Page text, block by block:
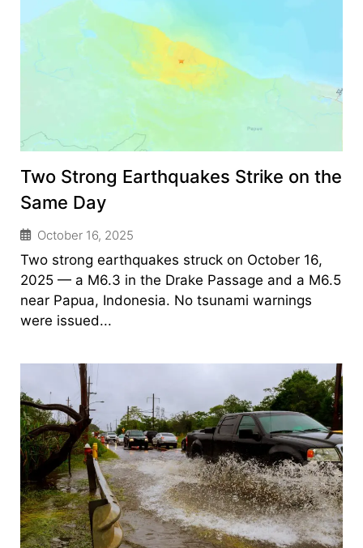
Two Strong Earthquakes Strike on the
Same Day
October 16, 2025
Two strong earthquakes struck on October 16,
2025 — a M6.3 in the Drake Passage and a M6.5
near Papua, Indonesia. No tsunami warnings
were issued...